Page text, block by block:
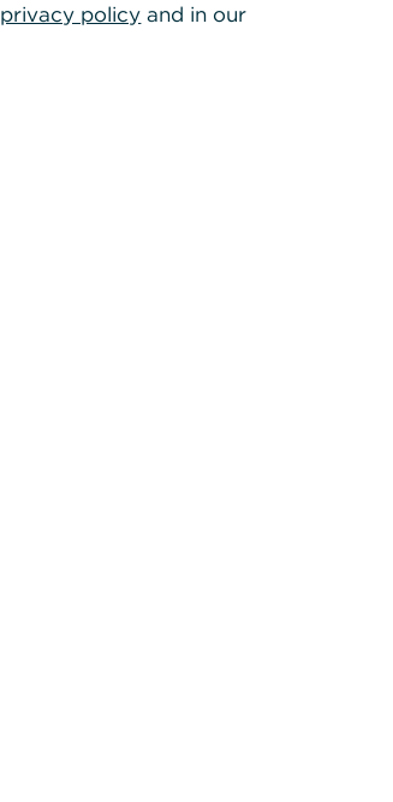
privacy policy and in our